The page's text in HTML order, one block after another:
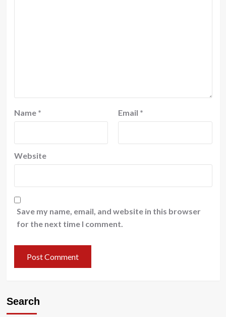
Name * Email *
Website
Save my name, email, and website in this browser
for the next time I comment.
Search